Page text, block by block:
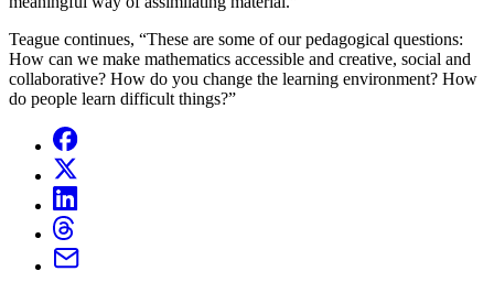
Teague continues, “These are some of our pedagogical questions:
How can we make mathematics accessible and creative, social and
collaborative? How do you change the learning environment? How
do people learn difficult things?”